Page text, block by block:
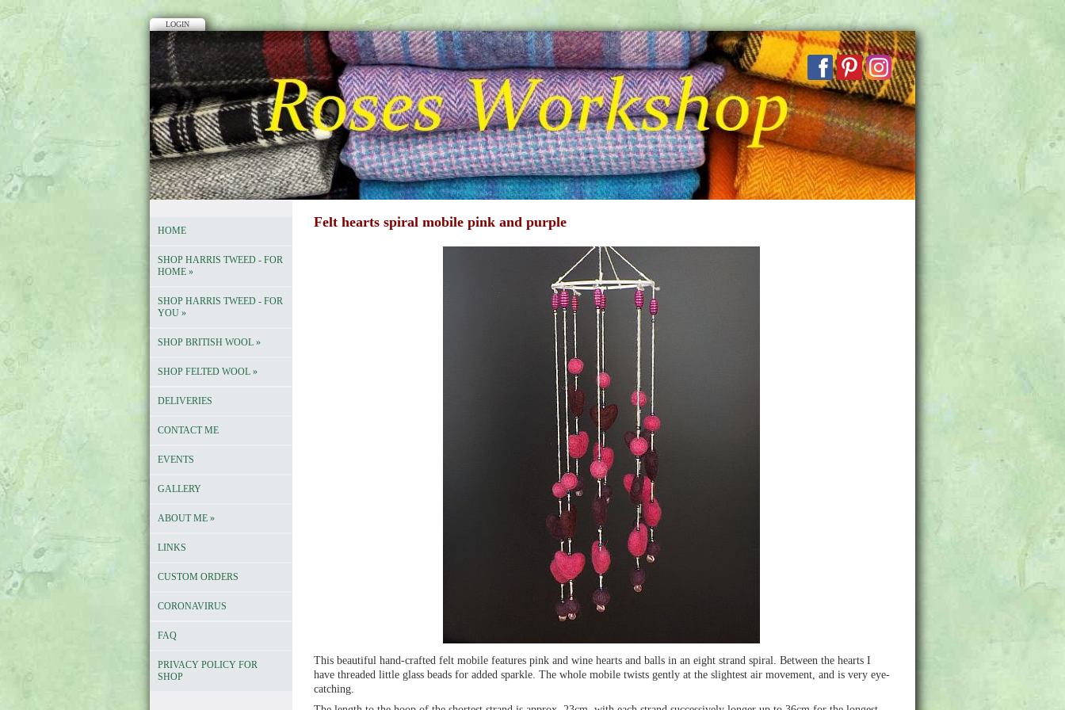
LOGIN
HOME
SHOP HARRIS TWEED - FOR
HOME »
SHOP HARRIS TWEED - FOR
YOU »
SHOP BRITISH WOOL »
SHOP FELTED WOOL »
DELIVERIES
CONTACT ME
EVENTS
GALLERY
ABOUT ME »
LINKS
CUSTOM ORDERS
CORONAVIRUS
FAQ
PRIVACY POLICY FOR
SHOP
Felt hearts spiral mobile pink and purple
This beautiful hand-crafted felt mobile features pink and wine hearts and balls in an eight strand spiral. Between the hearts I
have threaded little glass beads for added sparkle. The whole mobile twists gently at the slightest air movement, and is very eye-
catching.